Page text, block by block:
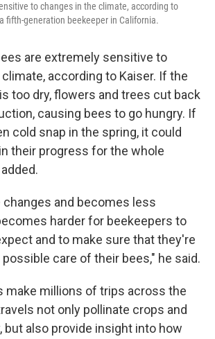
to changes in the climate, according to
fifth-generation beekeeper in California.
are extremely sensitive to
according to Kaiser. If the
too dry, flowers and trees cut back
causing bees to go hungry. If
cold snap in the spring, it could
their progress for the whole
changes and becomes less
harder for beekeepers to
and to make sure that they're
care of their bees," he said.
make millions of trips across the
not only pollinate crops and
but also provide insight into how